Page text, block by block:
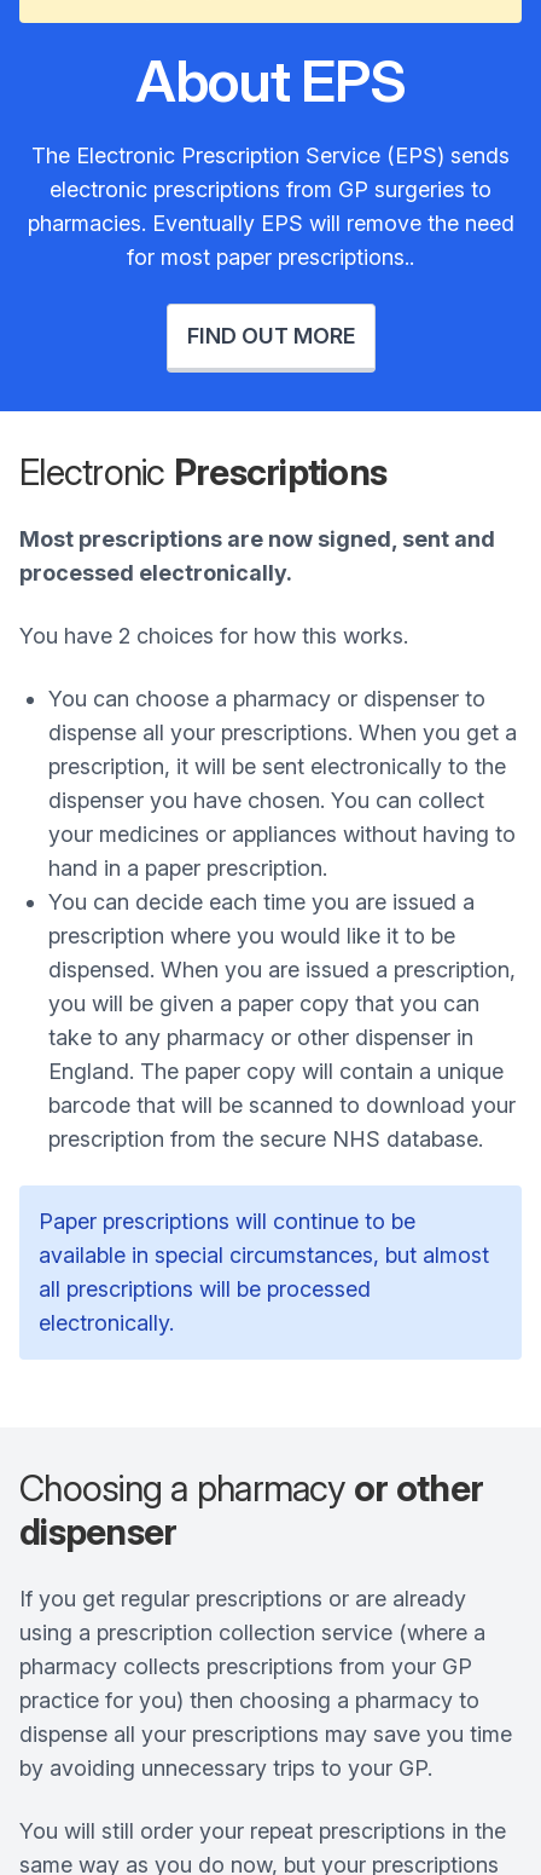
About EPS
The Electronic Prescription Service (EPS) sends
electronic prescriptions from GP surgeries to
pharmacies. Eventually EPS will remove the need
for most paper prescriptions..
FIND OUT MORE
Electronic Prescriptions
Most prescriptions are now signed, sent and
processed electronically.
You have 2 choices for how this works.
You can choose a pharmacy or dispenser to
dispense all your prescriptions. When you get a
prescription, it will be sent electronically to the
dispenser you have chosen. You can collect
your medicines or appliances without having to
hand in a paper prescription.
You can decide each time you are issued a
prescription where you would like it to be
dispensed. When you are issued a prescription,
you will be given a paper copy that you can
take to any pharmacy or other dispenser in
England. The paper copy will contain a unique
barcode that will be scanned to download your
prescription from the secure NHS database.
Paper prescriptions will continue to be
available in special circumstances, but almost
all prescriptions will be processed
electronically.
Choosing a pharmacy or other
dispenser
If you get regular prescriptions or are already
using a prescription collection service (where a
pharmacy collects prescriptions from your GP
practice for you) then choosing a pharmacy to
dispense all your prescriptions may save you time
by avoiding unnecessary trips to your GP.
You will still order your repeat prescriptions in the
same way as you do now, but your prescriptions